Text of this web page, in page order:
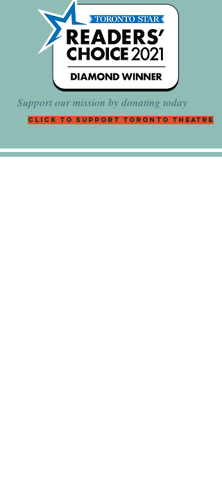
Support our mission by donating today
Click to Support Toronto Theatre